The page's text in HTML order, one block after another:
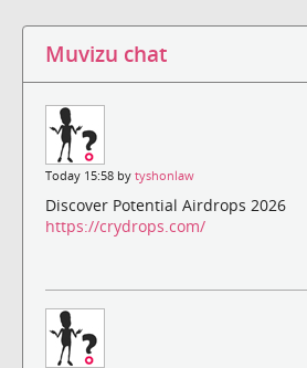
Muvizu chat
Today 15:58 by tyshonlaw
Discover Potential Airdrops 2026
https://crydrops.com/